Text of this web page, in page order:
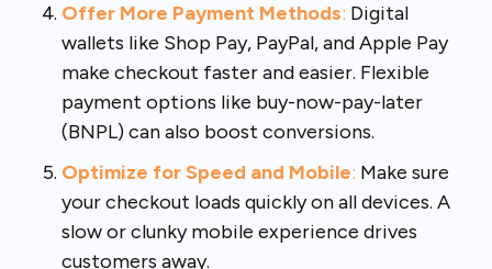
Offer More Payment Methods: Digital
wallets like Shop Pay, PayPal, and Apple Pay
make checkout faster and easier. Flexible
payment options like buy-now-pay-later
(BNPL) can also boost conversions.
Optimize for Speed and Mobile: Make sure
your checkout loads quickly on all devices. A
slow or clunky mobile experience drives
customers away.